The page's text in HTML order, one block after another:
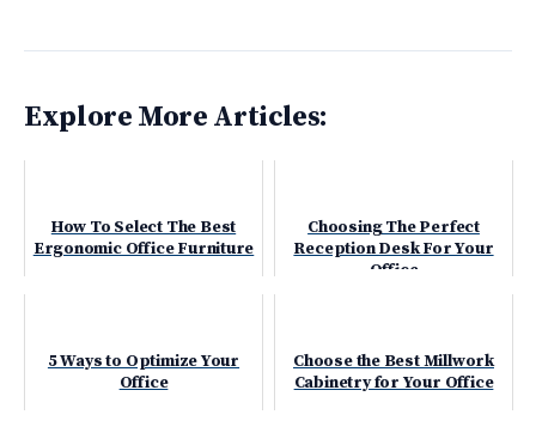
Explore More Articles:
How To Select The Best
Ergonomic Office Furniture
Choosing The Perfect
Reception Desk For Your
Office
5 Ways to Optimize Your
Office
Choose the Best Millwork
Cabinetry for Your Office